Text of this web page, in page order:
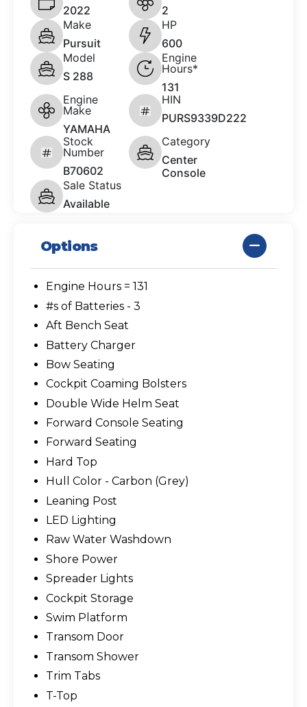
2022
2
Make
Pursuit
HP
600
Model
S 288
Engine
Hours*
131
Engine
Make
YAMAHA
HIN
PURS9339D222
Stock
Number
B70602
Category
Center
Console
Sale Status
Available
Options
Engine Hours = 131
#s of Batteries - 3
Aft Bench Seat
Battery Charger
Bow Seating
Cockpit Coaming Bolsters
Double Wide Helm Seat
Forward Console Seating
Forward Seating
Hard Top
Hull Color - Carbon (Grey)
Leaning Post
LED Lighting
Raw Water Washdown
Shore Power
Spreader Lights
Cockpit Storage
Swim Platform
Transom Door
Transom Shower
Trim Tabs
T-Top